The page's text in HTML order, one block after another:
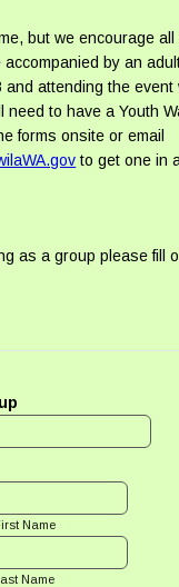
but we encourage
by an
and attending the event
need to have a Youth
forms onsite or email
to get one in
as a group please fill
Name
Name